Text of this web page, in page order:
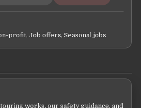
profit,Job offers,Seasonal jobs
works, our safety guidance, and